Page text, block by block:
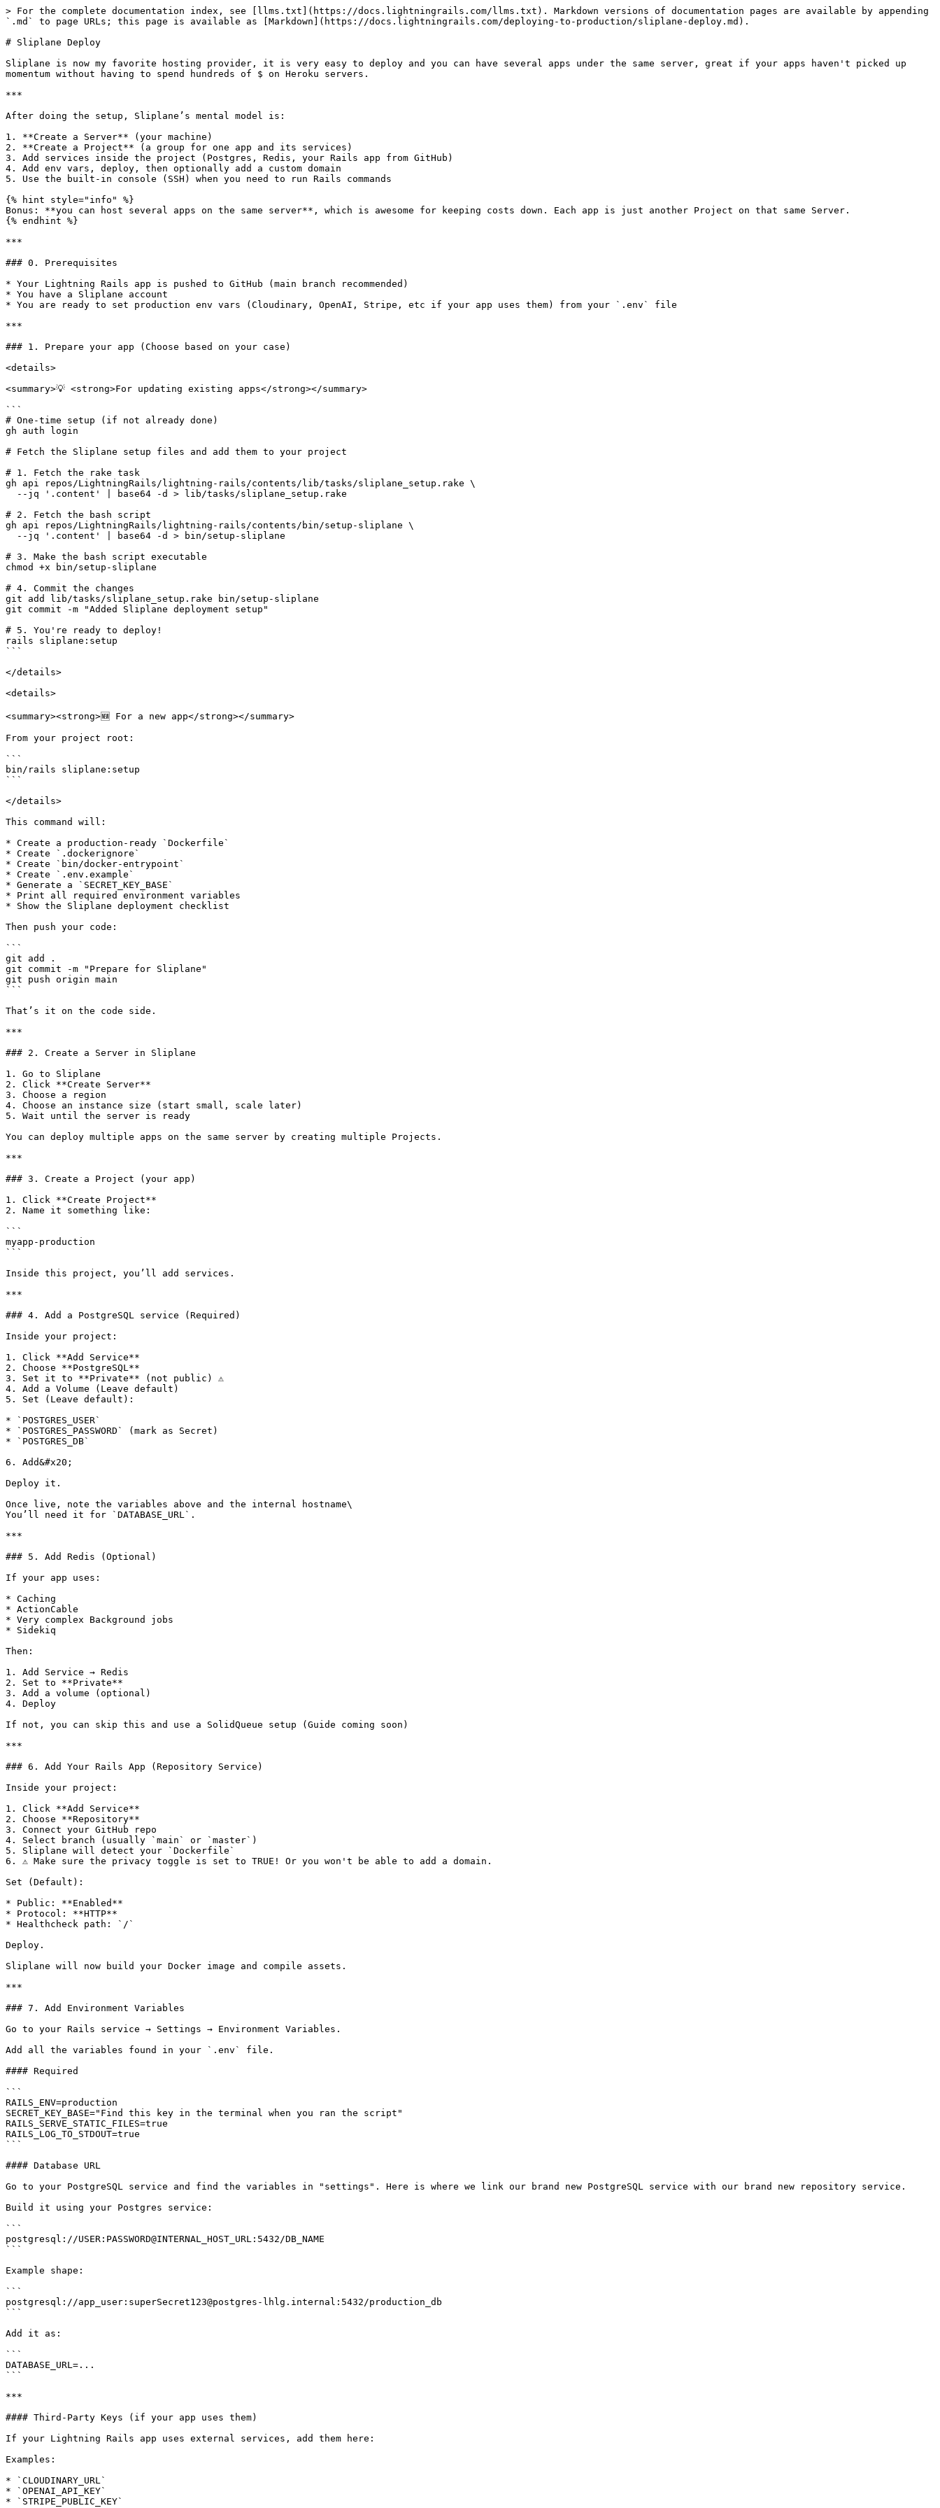
> For the complete documentation index, see [llms.txt](https://docs.lightningrails.com/llms.txt). Markdown versions of documentation pages are available by appending
`.md` to page URLs; this page is available as [Markdown](https://docs.lightningrails.com/deploying-to-production/sliplane-deploy.md).
# Sliplane Deploy
Sliplane is now my favorite hosting provider, it is very easy to deploy and you can have several apps under the same server, great if your apps haven't picked up
momentum without having to spend hundreds of $ on Heroku servers.
***
After doing the setup, Sliplane’s mental model is:
1. **Create a Server** (your machine)
2. **Create a Project** (a group for one app and its services)
3. Add services inside the project (Postgres, Redis, your Rails app from GitHub)
4. Add env vars, deploy, then optionally add a custom domain
5. Use the built-in console (SSH) when you need to run Rails commands
{% hint style="info" %}
Bonus: **you can host several apps on the same server**, which is awesome for keeping costs down. Each app is just another Project on that same Server.
{% endhint %}
***
### 0. Prerequisites
* Your Lightning Rails app is pushed to GitHub (main branch recommended)
* You have a Sliplane account
* You are ready to set production env vars (Cloudinary, OpenAI, Stripe, etc if your app uses them) from your `.env` file
***
### 1. Prepare your app (Choose based on your case)
<details>
<summary>💡 <strong>For updating existing apps</strong></summary>
```
# One-time setup (if not already done)
gh auth login
# Fetch the Sliplane setup files and add them to your project
# 1. Fetch the rake task
gh api repos/LightningRails/lightning-rails/contents/lib/tasks/sliplane_setup.rake \
# 2. Fetch the bash script
gh api repos/LightningRails/lightning-rails/contents/bin/setup-sliplane \
# 3. Make the bash script executable
chmod +x bin/setup-sliplane
# 4. Commit the changes
git add lib/tasks/sliplane_setup.rake bin/setup-sliplane
git commit -m "Added Sliplane deployment setup"
# 5. You're ready to deploy!
rails sliplane:setup
```
</details>
<details>
<summary><strong>🆕 For a new app</strong></summary>
From your project root:
```
bin/rails sliplane:setup
```
</details>
This command will:
* Create a production-ready `Dockerfile`
* Create `.dockerignore`
* Create `bin/docker-entrypoint`
* Create `.env.example`
* Generate a `SECRET_KEY_BASE`
* Print all required environment variables
* Show the Sliplane deployment checklist
Then push your code:
```
git add .
git commit -m "Prepare for Sliplane"
git push origin main
```
That’s it on the code side.
***
### 2. Create a Server in Sliplane
1. Go to Sliplane
2. Click **Create Server**
3. Choose a region
4. Choose an instance size (start small, scale later)
5. Wait until the server is ready
You can deploy multiple apps on the same server by creating multiple Projects.
***
### 3. Create a Project (your app)
1. Click **Create Project**
2. Name it something like:
```
myapp-production
```
Inside this project, you’ll add services.
***
### 4. Add a PostgreSQL service (Required)
Inside your project:
1. Click **Add Service**
2. Choose **PostgreSQL**
3. Set it to **Private** (not public) ⚠️
4. Add a Volume (Leave default)
5. Set (Leave default):
* `POSTGRES_USER`
* `POSTGRES_PASSWORD` (mark as Secret)
* `POSTGRES_DB`
6. Add&#x20;
Deploy it.
Once live, note the variables above and the internal hostname\
You’ll need it for `DATABASE_URL`.
***
### 5. Add Redis (Optional)
If your app uses:
* Caching
* ActionCable
* Very complex Background jobs
* Sidekiq
Then:
1. Add Service → Redis
2. Set to **Private**
3. Add a volume (optional)
4. Deploy
If not, you can skip this and use a SolidQueue setup (Guide coming soon)
***
### 6. Add Your Rails App (Repository Service)
Inside your project:
1. Click **Add Service**
2. Choose **Repository**
3. Connect your GitHub repo
4. Select branch (usually `main` or `master`)
5. Sliplane will detect your `Dockerfile`
6. ⚠️ Make sure the privacy toggle is set to TRUE! Or you won't be able to add a domain.
Set (Default):
* Public: **Enabled**
* Protocol: **HTTP**
* Healthcheck path: `/`
Deploy.
Sliplane will now build your Docker image and compile assets.
***
### 7. Add Environment Variables
Go to your Rails service → Settings → Environment Variables.
Add all the variables found in your `.env` file.
#### Required
```
RAILS_ENV=production
SECRET_KEY_BASE="Find this key in the terminal when you ran the script"
RAILS_SERVE_STATIC_FILES=true
RAILS_LOG_TO_STDOUT=true
```
#### Database URL
Go to your PostgreSQL service and find the variables in "settings". Here is where we link our brand new PostgreSQL service with our brand new repository service.
Build it using your Postgres service:
```
postgresql://USER:PASSWORD@INTERNAL_HOST_URL:5432/DB_NAME
```
Example shape:
```
postgresql://app_user:superSecret123@postgres-lhlg.internal:5432/production_db
```
Add it as:
```
DATABASE_URL=...
```
***
#### Third-Party Keys (if your app uses them)
If your Lightning Rails app uses external services, add them here:
Examples:
* `CLOUDINARY_URL`
* `OPENAI_API_KEY`
* `STRIPE_PUBLIC_KEY`